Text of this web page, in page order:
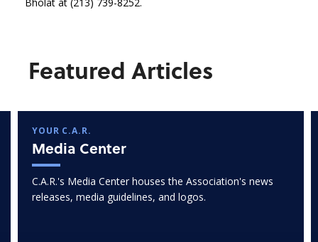
Featured Articles
YOUR C.A.R.
Media Center
C.A.R.'s Media Center houses the Association's news
releases, media guidelines, and logos.